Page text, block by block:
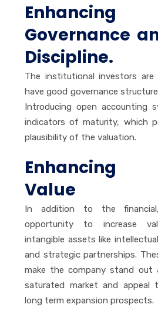
Governance
Discipline.
The institutional investors
have good governance
Introducing open accounting
indicators of maturity, which
plausibility of the valuation.
Enhancing
Value
In addition to the
opportunity to increase
intangible assets like
and strategic partnerships.
make the company stand out
saturated market and appeal
long term expansion prospects.